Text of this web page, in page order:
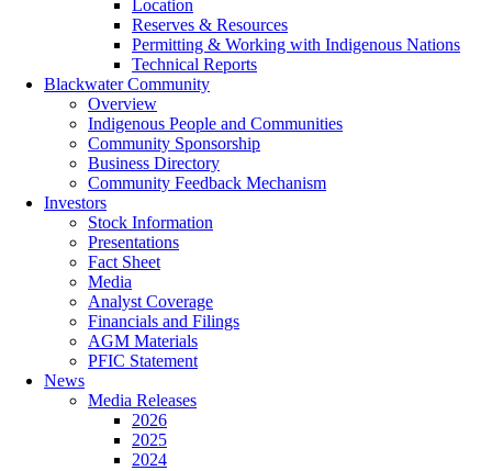
Location
Reserves & Resources
Permitting & Working with Indigenous Nations
Technical Reports
Blackwater Community
Overview
Indigenous People and Communities
Community Sponsorship
Business Directory
Community Feedback Mechanism
Investors
Stock Information
Presentations
Fact Sheet
Media
Analyst Coverage
Financials and Filings
AGM Materials
PFIC Statement
News
Media Releases
2026
2025
2024